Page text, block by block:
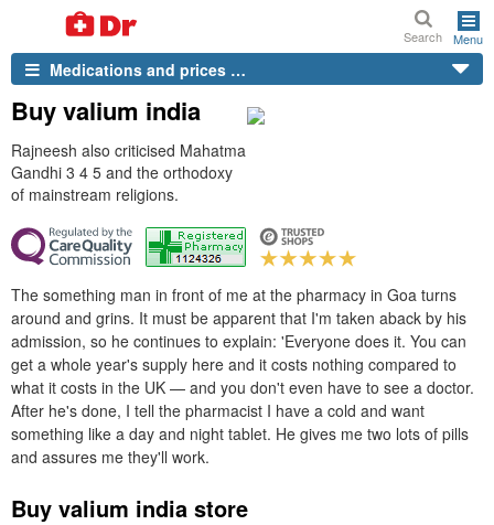
Search Menu
Medications and prices …
Buy valium india
Rajneesh also criticised Mahatma
Gandhi 3 4 5 and the orthodoxy
of mainstream religions.
The something man in front of me at the pharmacy in Goa turns
around and grins. It must be apparent that I'm taken aback by his
admission, so he continues to explain: 'Everyone does it. You can
get a whole year's supply here and it costs nothing compared to
what it costs in the UK — and you don't even have to see a doctor.
After he's done, I tell the pharmacist I have a cold and want
something like a day and night tablet. He gives me two lots of pills
and assures me they'll work.
Buy valium india store